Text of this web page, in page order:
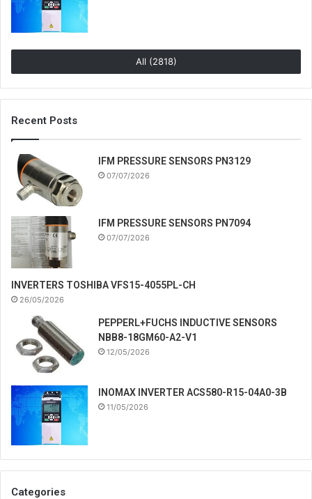
All (2818)
Recent Posts
IFM PRESSURE SENSORS PN3129
07/07/2026
IFM PRESSURE SENSORS PN7094
07/07/2026
INVERTERS TOSHIBA VFS15-4055PL-CH
26/05/2026
PEPPERL+FUCHS INDUCTIVE SENSORS
NBB8-18GM60-A2-V1
12/05/2026
INOMAX INVERTER ACS580-R15-04A0-3B
11/05/2026
Categories